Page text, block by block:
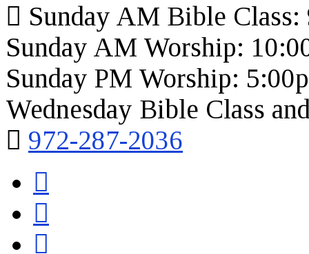
Sunday AM Bible Class:
Sunday AM Worship:
Sunday PM Worship:
Wednesday Bible Class
972-287-2036